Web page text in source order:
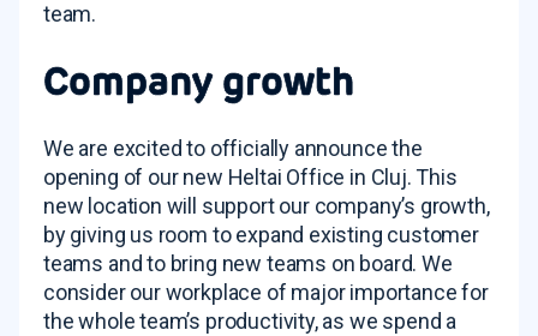
team.
Company growth
We are excited to officially announce the
opening of our new Heltai Office in Cluj. This
new location will support our company’s growth,
by giving us room to expand existing customer
teams and to bring new teams on board. We
consider our workplace of major importance for
the whole team’s productivity, as we spend a